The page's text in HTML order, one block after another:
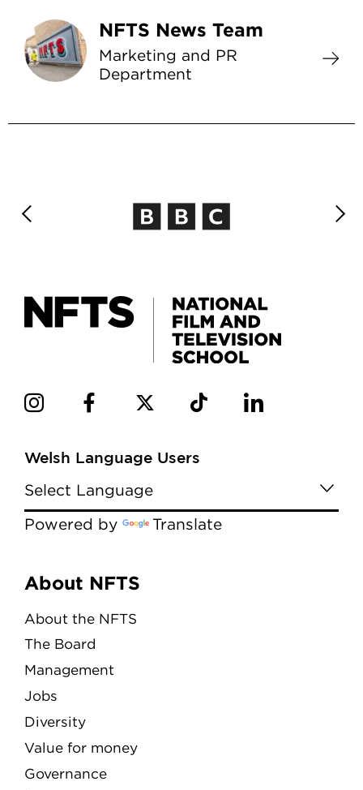
NFTS News Team
Marketing and PR
Department
Welsh Language Users
Powered by Translate
Menu
About NFTS
About the NFTS
The Board
Management
Jobs
Diversity
Value for money
Governance